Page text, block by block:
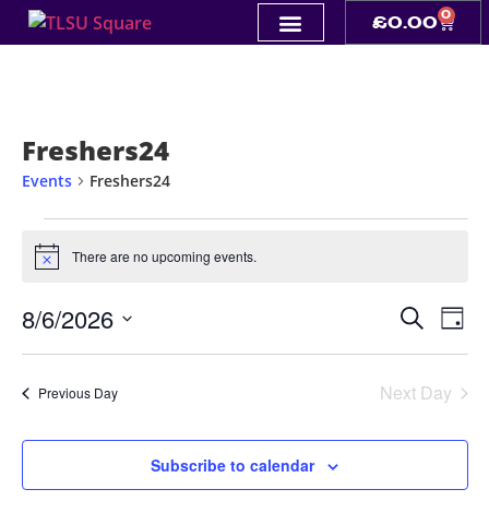
£0.00 0
Freshers24
Events Freshers24
Notice There are no upcoming events.
and
Search
Day
8/6/2026
date.
Previous Day Next Day
Subscribe to calendar